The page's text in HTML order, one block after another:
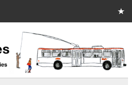
on and off the bus.